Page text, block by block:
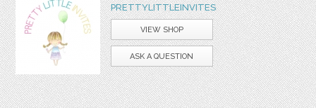
PRETTYLITTLEINVITES
VIEW SHOP
ASK A QUESTION